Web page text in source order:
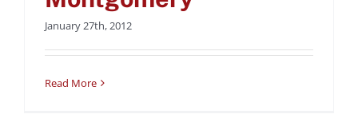
January 27th, 2012
Read More